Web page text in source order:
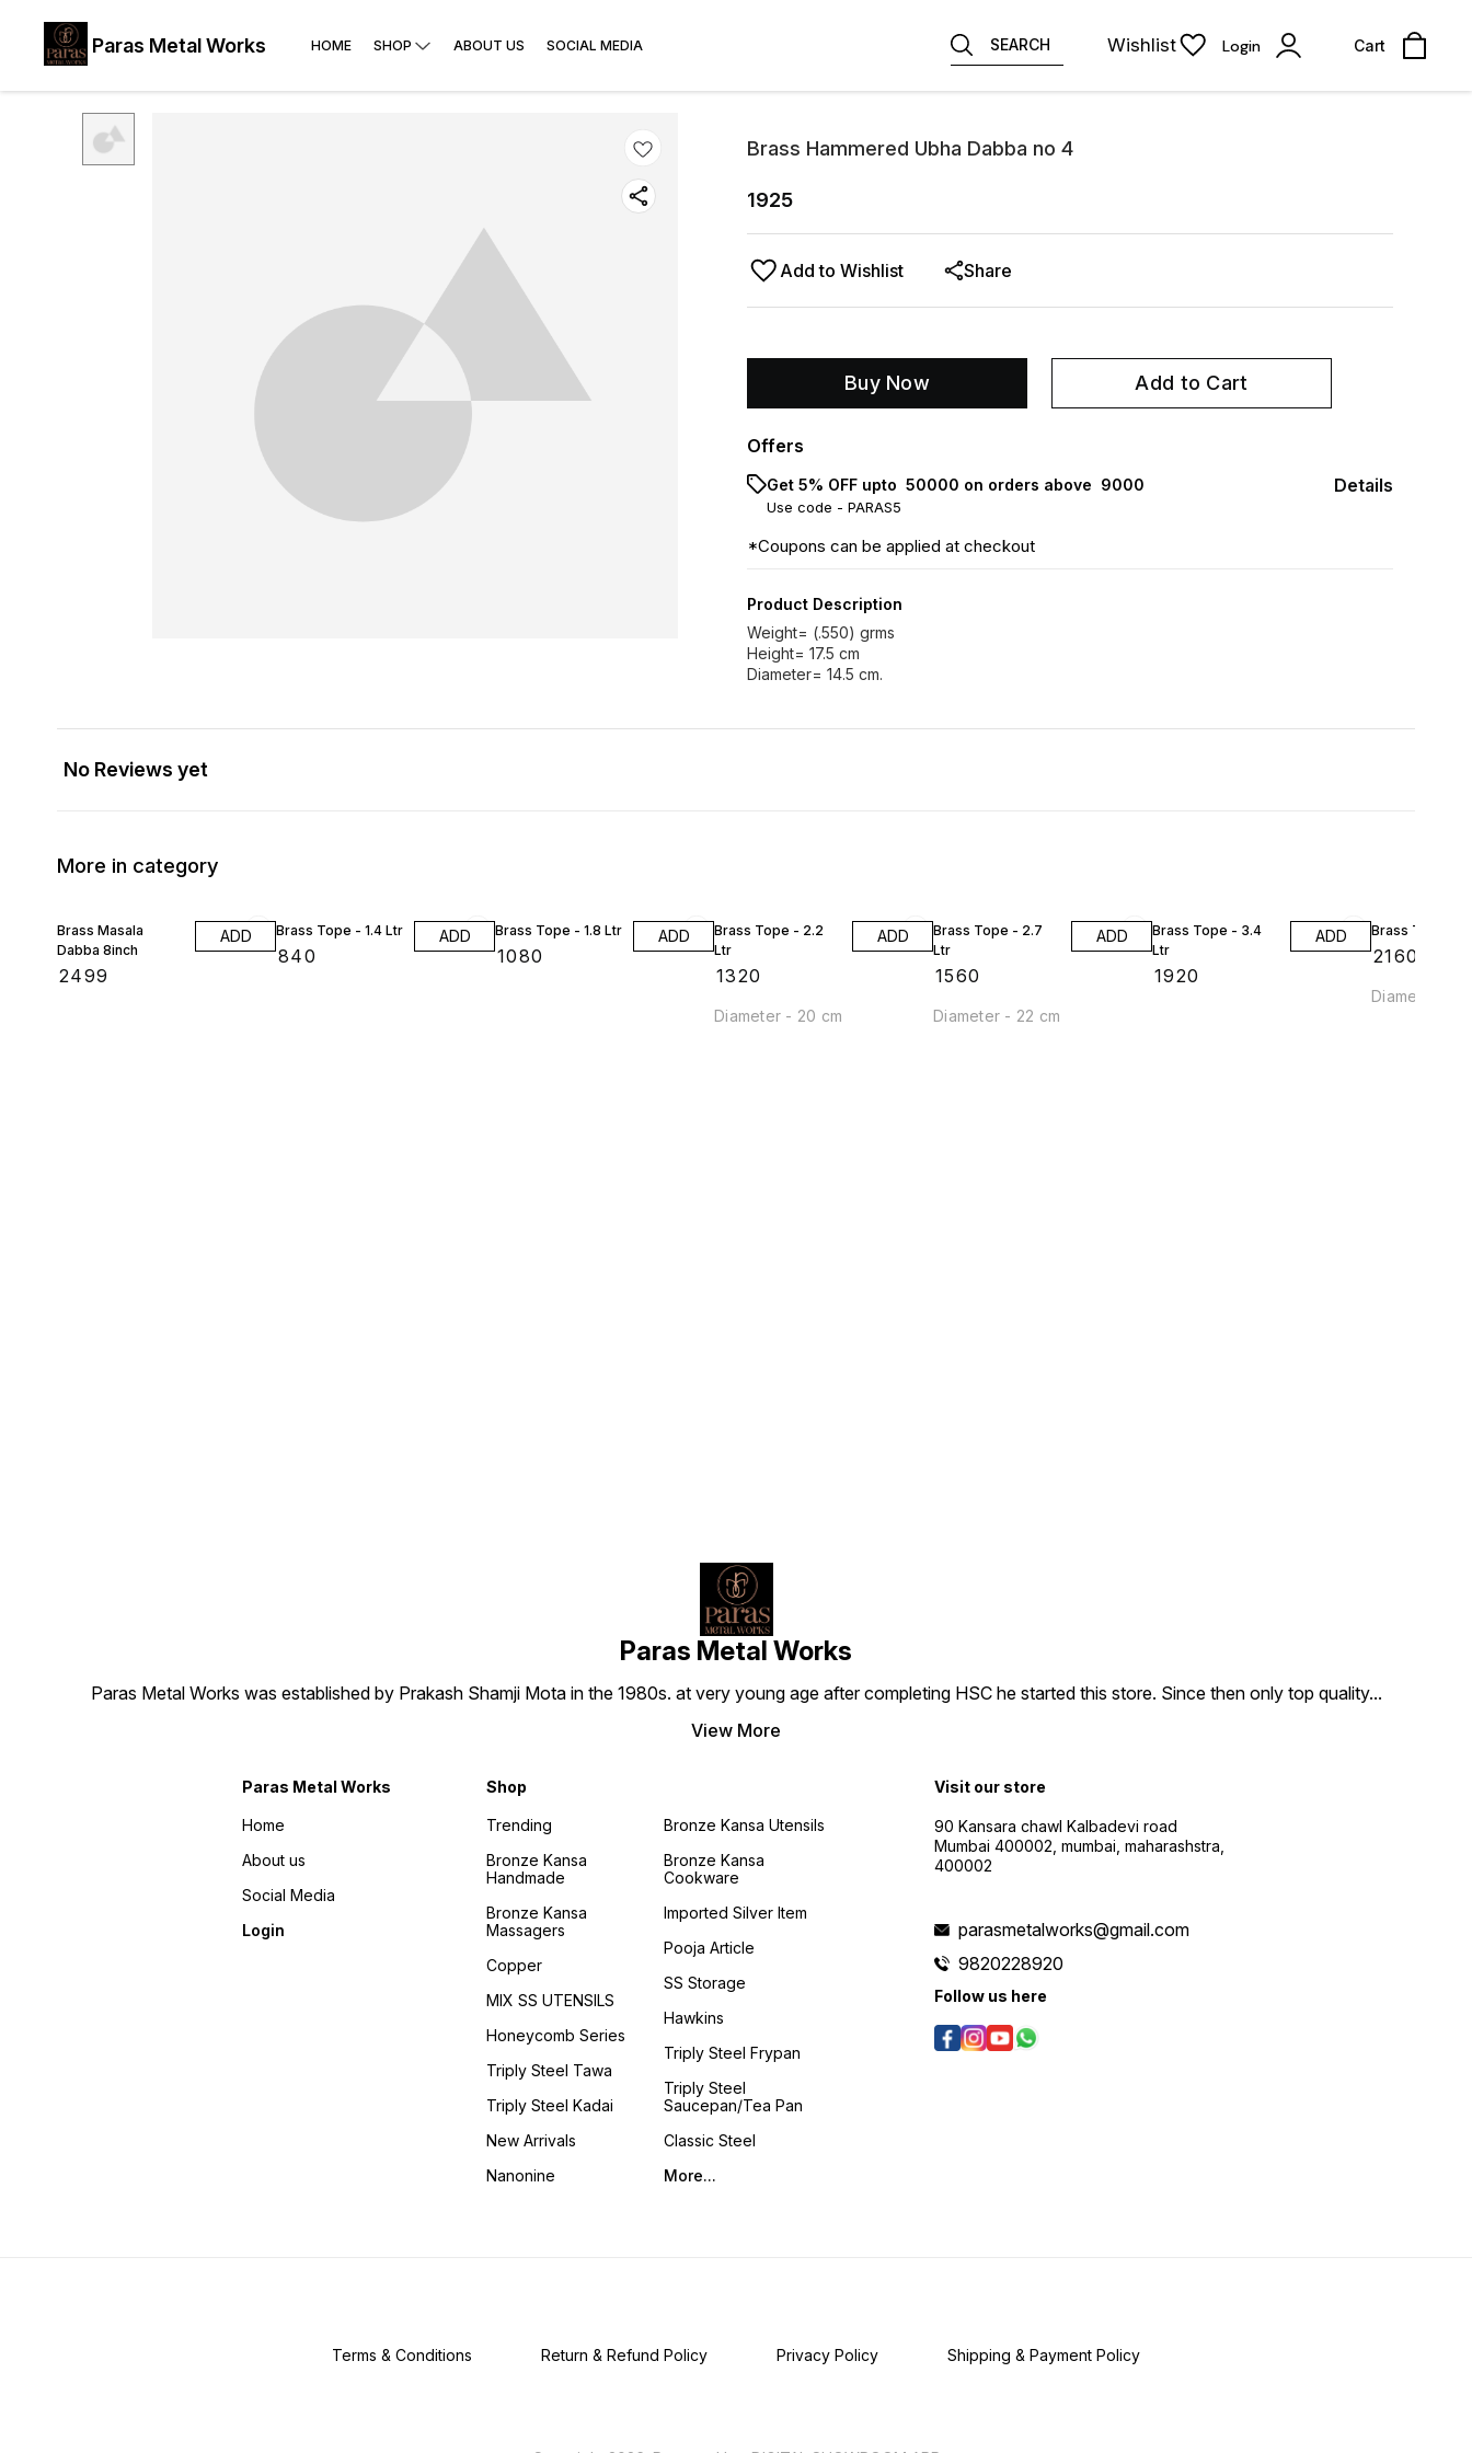
Paras Metal Works HOME SHOP ABOUT US SOCIAL MEDIA SEARCH Wishlist Login Cart
Brass Hammered Ubha Dabba no 4
1925
Add to Wishlist Share
Buy Now Add to Cart
Offers
Get 5% OFF upto ₹ 50000 on orders above ₹ 9000
Use code - PARAS5
Details
*Coupons can be applied at checkout
Product Description
Weight= (.550) grms
Height= 17.5 cm
No Reviews yet
More in category
Brass Masala
Dabba 8inch
2499
ADD Brass Tope - 1.4 Ltr
840
ADD Brass Tope - 1.8 Ltr
1080
ADD
Brass Tope - 2.2
Ltr
1320
ADD
Diameter - 20 cm
Brass Tope - 2.7
Ltr
1560
ADD
Diameter - 22 cm
Brass Tope - 3.4
Ltr
1920
ADD Brass Tope - 4
2160
Diameter -
Paras Metal Works
Paras Metal Works was established by Prakash Shamji Mota in the 1980s. at very young age after completing HSC he started this store. Since then only top quality...
View More
Paras Metal Works
Home
About us
Social Media
Login
Shop
Trending
Bronze Kansa
Handmade
Bronze Kansa
Massagers
Copper
MIX SS UTENSILS
Honeycomb Series
Triply Steel Tawa
Triply Steel Kadai
New Arrivals
Nanonine
Bronze Kansa Utensils
Bronze Kansa
Cookware
Imported Silver Item
Pooja Article
SS Storage
Hawkins
Triply Steel Frypan
Triply Steel
Saucepan/Tea Pan
Classic Steel
More...
Visit our store
90 Kansara chawl Kalbadevi road
Mumbai 400002, mumbai, maharashstra,
400002
parasmetalworks@gmail.com
9820228920
Follow us here
Terms & Conditions Return & Refund Policy Privacy Policy Shipping & Payment Policy